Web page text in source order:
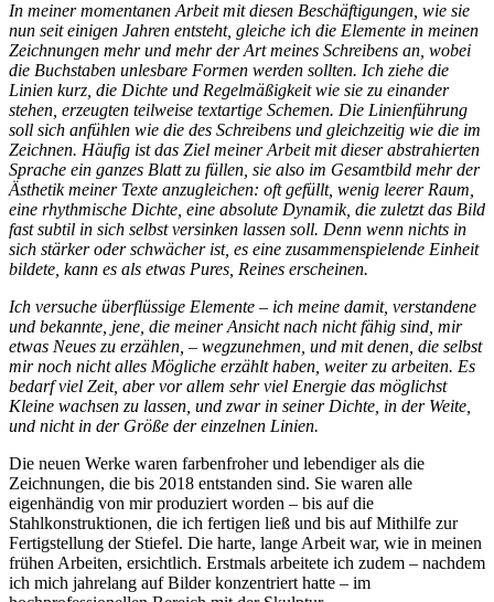
In meiner momentanen Arbeit mit diesen Beschäftigungen, wie sie
nun seit einigen Jahren entsteht, gleiche ich die Elemente in meinen
Zeichnungen mehr und mehr der Art meines Schreibens an, wobei
die Buchstaben unlesbare Formen werden sollten. Ich ziehe die
Linien kurz, die Dichte und Regelmäßigkeit wie sie zu einander
stehen, erzeugten teilweise textartige Schemen. Die Linienführung
soll sich anfühlen wie die des Schreibens und gleichzeitig wie die im
Zeichnen. Häufig ist das Ziel meiner Arbeit mit dieser abstrahierten
Sprache ein ganzes Blatt zu füllen, sie also im Gesamtbild mehr der
Ästhetik meiner Texte anzugleichen: oft gefüllt, wenig leerer Raum,
eine rhythmische Dichte, eine absolute Dynamik, die zuletzt das Bild
fast subtil in sich selbst versinken lassen soll. Denn wenn nichts in
sich stärker oder schwächer ist, es eine zusammenspielende Einheit
bildete, kann es als etwas Pures, Reines erscheinen.
Ich versuche überflüssige Elemente – ich meine damit, verstandene
und bekannte, jene, die meiner Ansicht nach nicht fähig sind, mir
etwas Neues zu erzählen, – wegzunehmen, und mit denen, die selbst
mir noch nicht alles Mögliche erzählt haben, weiter zu arbeiten. Es
bedarf viel Zeit, aber vor allem sehr viel Energie das möglichst
Kleine wachsen zu lassen, und zwar in seiner Dichte, in der Weite,
und nicht in der Größe der einzelnen Linien.
Die neuen Werke waren farbenfroher und lebendiger als die
Zeichnungen, die bis 2018 entstanden sind. Sie waren alle
eigenhändig von mir produziert worden – bis auf die
Stahlkonstruktionen, die ich fertigen ließ und bis auf Mithilfe zur
Fertigstellung der Stiefel. Die harte, lange Arbeit war, wie in meinen
frühen Arbeiten, ersichtlich. Erstmals arbeitete ich zudem – nachdem
ich mich jahrelang auf Bilder konzentriert hatte – im